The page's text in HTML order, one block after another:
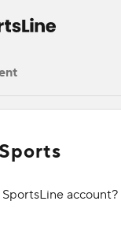
account?